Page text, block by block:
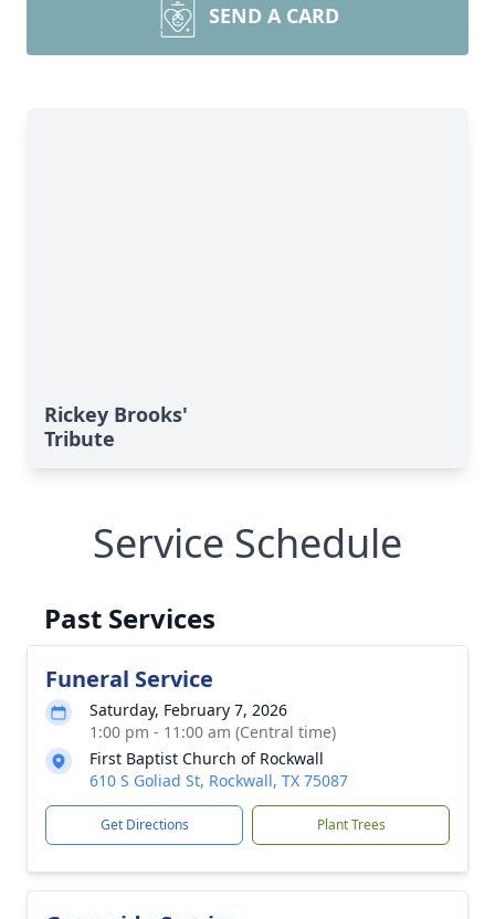
SEND A CARD
Rickey Brooks'
Tribute
Service Schedule
Past Services
Funeral Service
Saturday, February 7, 2026
1:00 pm - 11:00 am (Central time)
First Baptist Church of Rockwall
610 S Goliad St, Rockwall, TX 75087
Get Directions Plant Trees